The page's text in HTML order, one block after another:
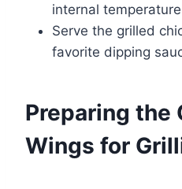
internal
Serve the grilled
favorite dipping
Preparing the
Wings for